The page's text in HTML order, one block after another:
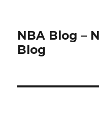
NBA Blog –
Blog